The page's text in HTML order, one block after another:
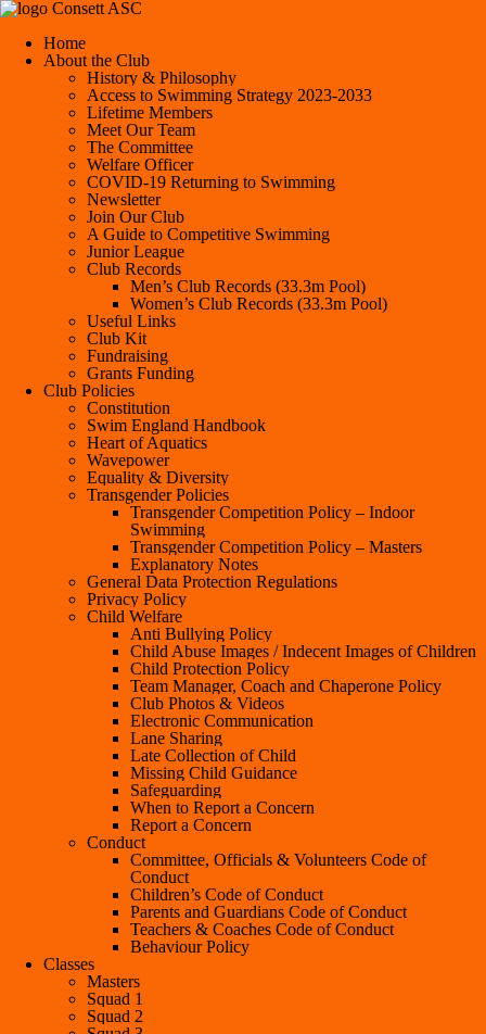
Consett ASC
Home
About the Club
History & Philosophy
Access to Swimming Strategy 2023-2033
Lifetime Members
Meet Our Team
The Committee
Welfare Officer
COVID-19 Returning to Swimming
Newsletter
Join Our Club
A Guide to Competitive Swimming
Junior League
Club Records
Men’s Club Records (33.3m Pool)
Women’s Club Records (33.3m Pool)
Useful Links
Club Kit
Fundraising
Grants Funding
Club Policies
Constitution
Swim England Handbook
Heart of Aquatics
Wavepower
Equality & Diversity
Transgender Policies
Transgender Competition Policy – Indoor
Swimming
Transgender Competition Policy – Masters
Explanatory Notes
General Data Protection Regulations
Privacy Policy
Child Welfare
Anti Bullying Policy
Child Abuse Images / Indecent Images of Children
Child Protection Policy
Team Manager, Coach and Chaperone Policy
Club Photos & Videos
Electronic Communication
Lane Sharing
Late Collection of Child
Missing Child Guidance
Safeguarding
When to Report a Concern
Report a Concern
Conduct
Committee, Officials & Volunteers Code of
Conduct
Children’s Code of Conduct
Parents and Guardians Code of Conduct
Teachers & Coaches Code of Conduct
Behaviour Policy
Classes
Masters
Squad 1
Squad 2